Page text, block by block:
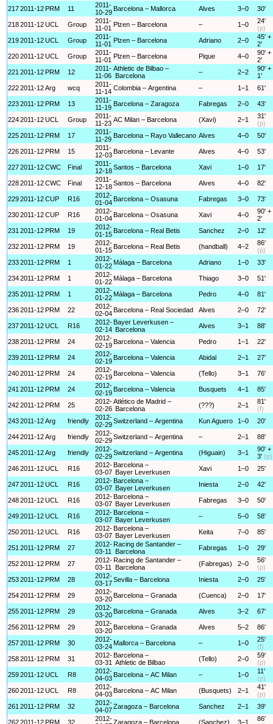
2172011-12 PRM 11
2011-
10-29 Barcelona – Mallorca Alves 3–0 30'
2182011-12UCL Group
2011-
11-01
Plzen – Barcelona – 1–0
24'
(p)
2192011-12UCL Group
2011-
11-01
Plzen – Barcelona Adriano 2–0
45' +
2'
2202011-12UCL Group
2011-
11-01
Plzen – Barcelona Pique 4–0
90' +
2'
221 2011-12 PRM 12
2011-
11-06
Athletic de Bilbao –
Barcelona
– 2–2
90' +
1'
2222011-12Arg wcq
2011-
11-14 Colombia – Argentina – 1–1 61'
2232011-12 PRM 13
2011-
11-19 Barcelona – Zaragoza Fabregas 2–0 43'
2242011-12UCL Group
2011-
11-23 AC Milan – Barcelona (Xavi) 2–1
31'
(p)
2252011-12 PRM 17
2011-
11-29 Barcelona – Rayo Vallecano Alves 4–0 50'
2262011-12 PRM 15
2011-
12-03 Barcelona – Levante Alves 4–0 53'
2272011-12CWC Final
2011-
12-18Santos – Barcelona Xavi 1–0 17'
2282011-12CWC Final
2011-
12-18Santos – Barcelona Alves 4–0 82'
2292011-12CUP R16
2012-
01-04 Barcelona – Osasuna Fabregas 3–0 73'
2302011-12CUP R16
2012-
01-04 Barcelona – Osasuna Xavi 4–0
90' +
2'
231 2011-12 PRM 19
2012-
01-15 Barcelona – Real Betis Sanchez 2–0 12'
2322011-12 PRM 19
2012-
01-15 Barcelona – Real Betis (handball) 4–2
86'
(p)
2332011-12 PRM 1
2012-
01-22 Málaga – Barcelona Adriano 1–0 33'
2342011-12 PRM 1
2012-
01-22 Málaga – Barcelona Thiago 3–0 51'
2352011-12 PRM 1
2012-
01-22 Málaga – Barcelona Pedro 4–0 81'
2362011-12 PRM 22
2012-
02-04 Barcelona – Real Sociedad Alves 2–0 72'
2372011-12UCL R16
2012-
02-14
Bayer Leverkusen –
Barcelona
Alves 3–1 88'
2382011-12 PRM 24
2012-
02-19 Barcelona – Valencia Pedro 1–1 22'
2392011-12 PRM 24
2012-
02-19 Barcelona – Valencia Abidal 2–1 27'
2402011-12 PRM 24
2012-
02-19 Barcelona – Valencia (Tello) 3–1 76'
241 2011-12 PRM 24
2012-
02-19 Barcelona – Valencia Busquets 4–1 85'
2422011-12 PRM 25
2012-
02-26
Atlético de Madrid –
Barcelona
(???) 2–1
81'
(f)
2432011-12Arg friendly
2012-
02-29Switzerland – Argentina Kun Aguero 1–0 20'
2442011-12Arg friendly
2012-
02-29Switzerland – Argentina – 2–1 88'
2452011-12Arg friendly
2012-
02-29Switzerland – Argentina (Higuain) 3–1
90' +
3' (p)
2462011-12UCL R16
2012-
03-07
Barcelona –
Bayer Leverkusen
Xavi 1–0 25'
2472011-12UCL R16
2012-
03-07
Barcelona –
Bayer Leverkusen
Iniesta 2–0 42'
2482011-12UCL R16
2012-
03-07
Barcelona –
Bayer Leverkusen
Fabregas 3–0 50'
2492011-12UCL R16
2012-
03-07
Barcelona –
Bayer Leverkusen
– 5–0 58'
2502011-12UCL R16
2012-
03-07
Barcelona –
Bayer Leverkusen
Keita 7–0 85'
251 2011-12 PRM 27
2012-
03-11
Racing de Santander –
Barcelona
Fabregas 1–0 29'
2522011-12 PRM 27
2012-
03-11
Racing de Santander –
Barcelona
(Fabregas) 2–0
56'
(p)
2532011-12 PRM 28
2012-
03-17Sevilla – Barcelona Iniesta 2–0 25'
2542011-12 PRM 29
2012-
03-20 Barcelona – Granada (Cuenca) 2–0 17'
2552011-12 PRM 29
2012-
03-20 Barcelona – Granada Alves 3–2 67'
2562011-12 PRM 29
2012-
03-20 Barcelona – Granada Alves 5–2 86'
2572011-12 PRM 30
2012-
03-24 Mallorca – Barcelona – 1–0
25'
(f)
2582011-12 PRM 31
2012-
03-31
Barcelona –
Athletic de Bilbao
(Tello) 2–0
59'
(p)
2592011-12UCL R8
2012-
04-03 Barcelona – AC Milan – 1–0
11'
(p)
2602011-12UCL R8
2012-
04-03 Barcelona – AC Milan (Busquets) 2–1
41'
(p)
261 2011-12 PRM 32
2012-
04-07Zaragoza – Barcelona Sanchez 2–1 39'
2622011-12 PRM 32
2012-Zaragoza – Barcelona (Sanchez) 3–1
86'